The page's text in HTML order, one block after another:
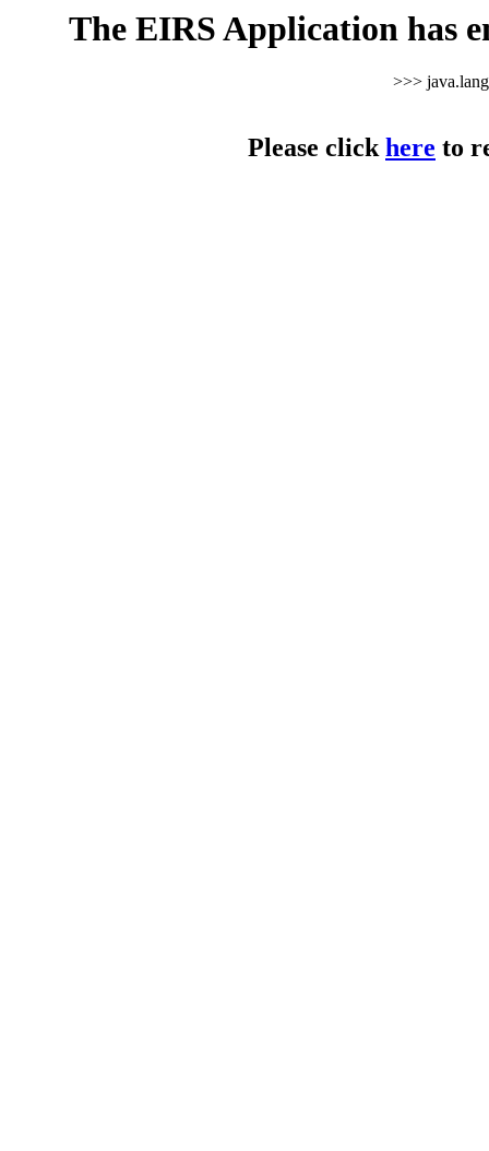
The EIRS Application has
>>>
Please clickhere to